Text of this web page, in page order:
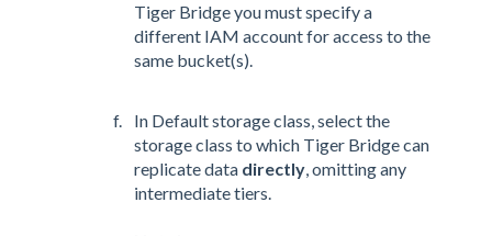
Tiger Bridge you must specify a
different IAM account for access to the
same bucket(s).
In Default storage class, select the
storage class to which Tiger Bridge can
replicate data directly, omitting any
intermediate tiers.